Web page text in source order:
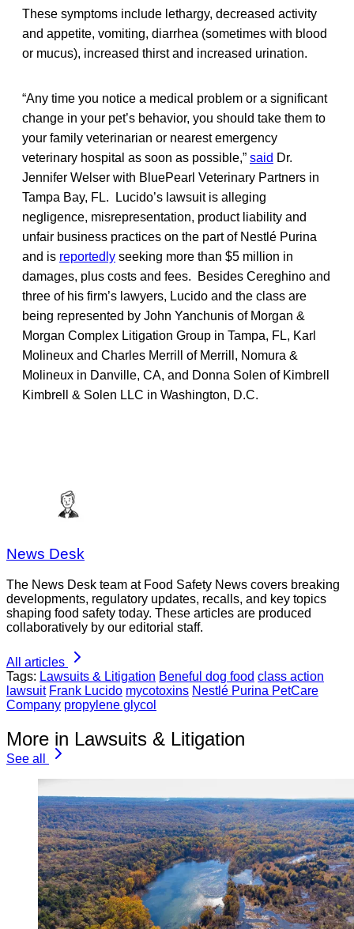
These symptoms include lethargy, decreased activity
and appetite, vomiting, diarrhea (sometimes with blood
or mucus), increased thirst and increased urination.
“Any time you notice a medical problem or a significant
change in your pet’s behavior, you should take them to
your family veterinarian or nearest emergency
veterinary hospital as soon as possible,” said Dr.
Jennifer Welser with BluePearl Veterinary Partners in
Tampa Bay, FL. Lucido’s lawsuit is alleging
negligence, misrepresentation, product liability and
unfair business practices on the part of Nestlé Purina
and is reportedly seeking more than $5 million in
damages, plus costs and fees. Besides Cereghino and
three of his firm’s lawyers, Lucido and the class are
being represented by John Yanchunis of Morgan &
Morgan Complex Litigation Group in Tampa, FL, Karl
Molineux and Charles Merrill of Merrill, Nomura &
Molineux in Danville, CA, and Donna Solen of Kimbrell
Kimbrell & Solen LLC in Washington, D.C.
News Desk
The News Desk team at Food Safety News covers breaking
developments, regulatory updates, recalls, and key topics
shaping food safety today. These articles are produced
collaboratively by our editorial staff.
All articles
Tags: Lawsuits & Litigation Beneful dog food class action
lawsuit Frank Lucido mycotoxins Nestlé Purina PetCare
Company propylene glycol
More in Lawsuits & Litigation
See all